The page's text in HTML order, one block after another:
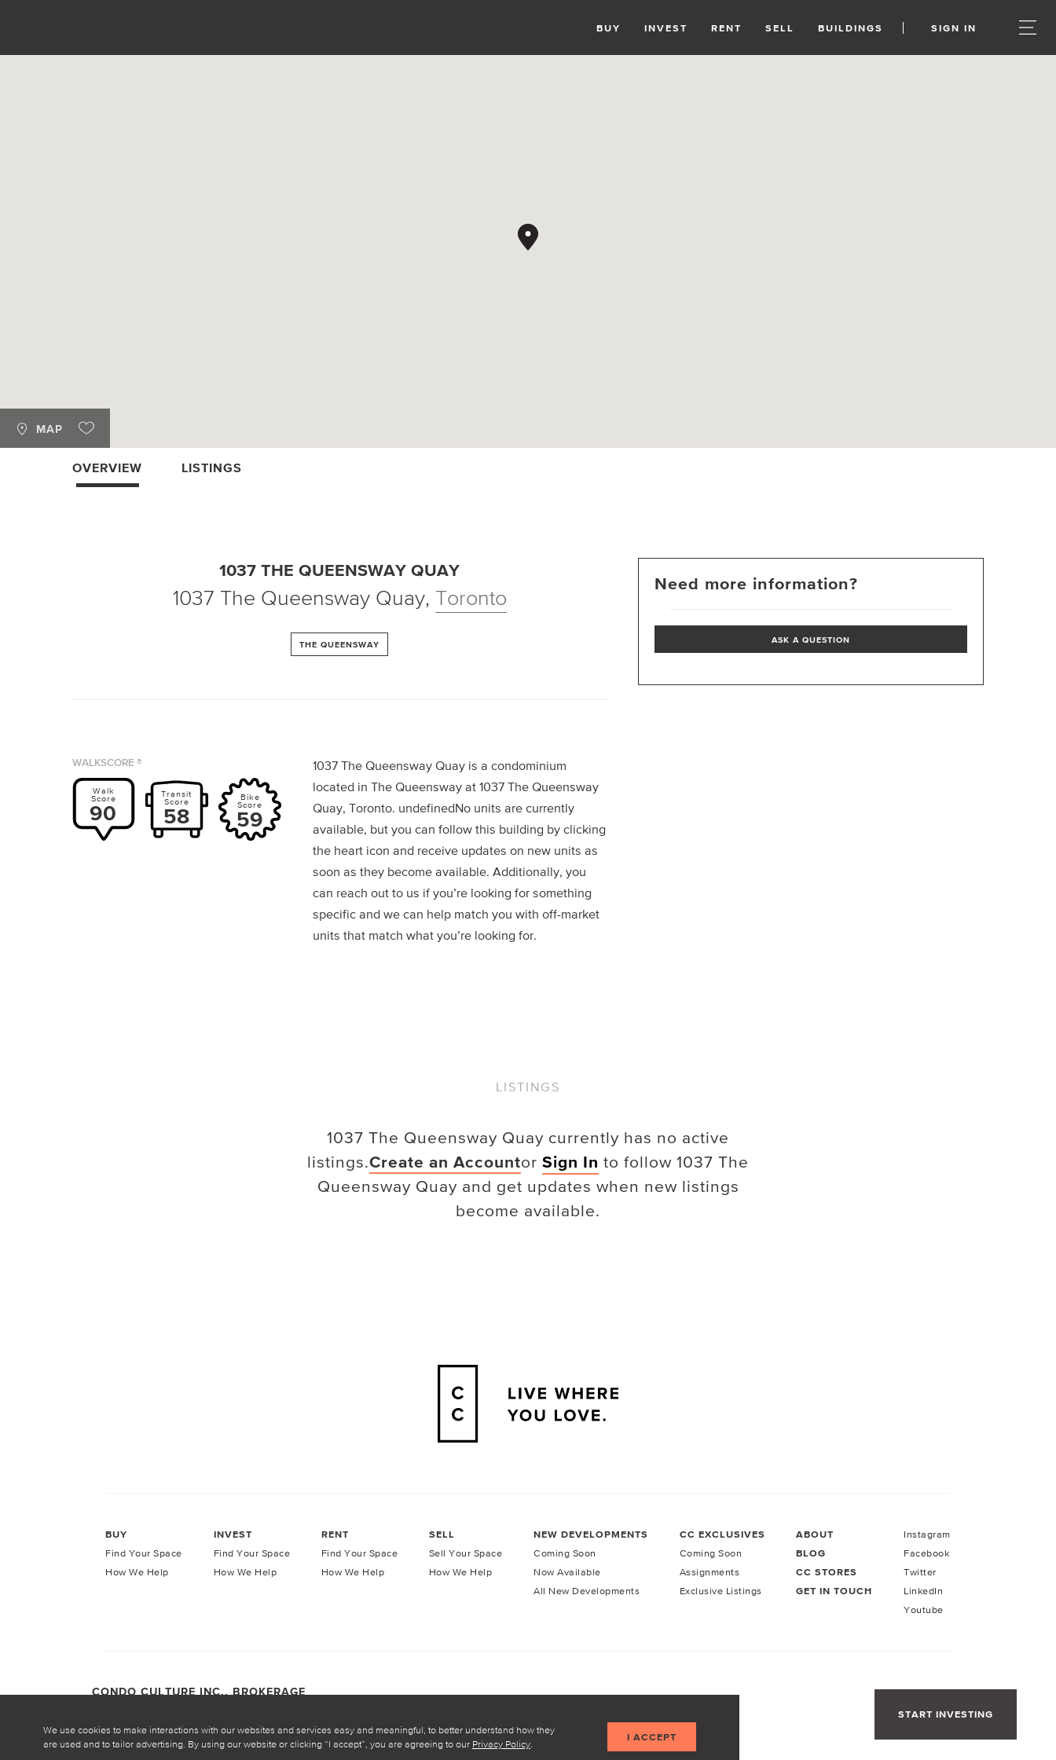
We use cookies to make interactions with our websites and services easy and meaningful, to better understand how they
are used and to tailor advertising. By using our website or clicking “I accept”, you are agreeing to our Privacy Policy
I ACCEPT
START INVESTING
BUY INVEST RENT SELL BUILDINGS SIGN IN
MAP
OVERVIEW LISTINGS
1037 THE QUEENSWAY QUAY
1037 The Queensway Quay, Toronto
THE QUEENSWAY
WALKSCORE ®
Walk
Score
90
Transit
Score
58
Bike
Score
59
1037 The Queensway Quay is a condominium
located in The Queensway at 1037 The Queensway
Quay, Toronto. undefinedNo units are currently
available, but you can follow this building by clicking
the heart icon and receive updates on new units as
soon as they become available. Additionally, you
can reach out to us if you’re looking for something
specific and we can help match you with off-market
units that match what you’re looking for.
Need more information?
ASK A QUESTION
LISTINGS
1037 The Queensway Quay currently has no active
listings.Create an Accountor Sign In to follow 1037 The
Queensway Quay and get updates when new listings
become available.
BUY
Find Your Space
How We Help
INVEST
Find Your Space
How We Help
RENT
Find Your Space
How We Help
SELL
Sell Your Space
How We Help
NEW DEVELOPMENTS
Coming Soon
Now Available
All New Developments
CC EXCLUSIVES
Coming Soon
Assignments
Exclusive Listings
ABOUT
BLOG
CC STORES
GET IN TOUCH
Instagram
Facebook
Twitter
LinkedIn
Youtube
CONDO CULTURE INC., BROKERAGE